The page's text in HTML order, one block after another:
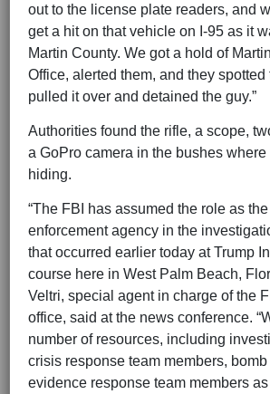
out to the license plate readers, and
get a hit on that vehicle on I-95 as it
Martin County. We got a hold of
Office, alerted them, and they
pulled it over and detained the guy.”
Authorities found the rifle, a scope,
a GoPro camera in the bushes
hiding.
“The FBI has assumed the role as
enforcement agency in the
that occurred earlier today at Trump
course here in West Palm Beach,
Veltri, special agent in charge of the
office, said at the news conference.
number of resources, including
crisis response team members,
evidence response team members as